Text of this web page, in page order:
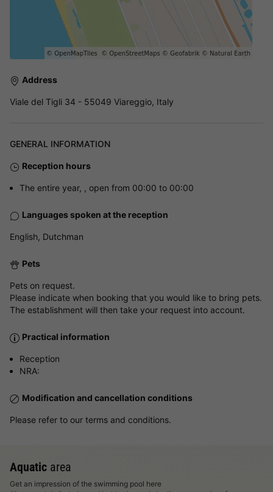
Address
Viale del Tigli 34 - 55049 Viareggio, Italy
GENERAL INFORMATION
Reception hours
The entire year, , open from 00:00 to 00:00
Languages spoken at the reception
English, Dutchman
Pets
Pets on request.
Please indicate when booking that you would like to bring pets.
The establishment will then take your request into account.
Practical information
Reception
NRA:
Modification and cancellation conditions
Please refer to our terms and conditions.
Aquatic area
Get an impression of the swimming pool here